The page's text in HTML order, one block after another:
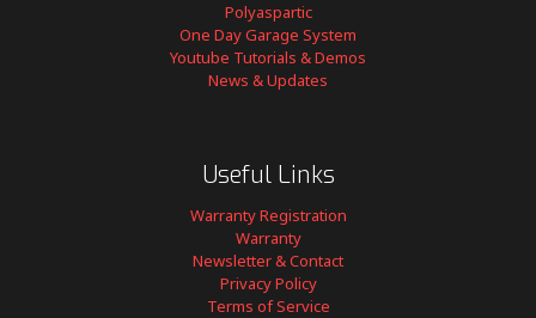
Polyaspartic
One Day Garage System
Youtube Tutorials & Demos
News & Updates
Useful Links
Warranty Registration
Warranty
Newsletter & Contact
Privacy Policy
Terms of Service